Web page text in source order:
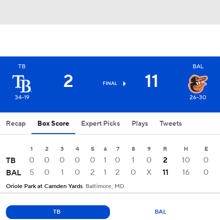
TB
34-19
2 FINAL 11
BAL
26-30
Recap Box Score Expert Picks Plays Tweets
1 2 3 4 5 6 7 8 9 R H E
TB 0 0 0 0 0 1 0 1 0 2 10
0
BAL
5 0 1 0 2 1 2 0 X 11 16 0
Oriole Park at Camden Yards Baltimore, MD
TB BAL